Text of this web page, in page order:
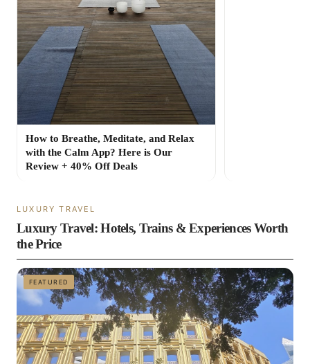
How to Breathe, Meditate, and Relax
with the Calm App? Here is Our
Review + 40% Off Deals
LUXURY TRAVEL
Luxury Travel: Hotels, Trains & Experiences Worth
the Price
FEATURED